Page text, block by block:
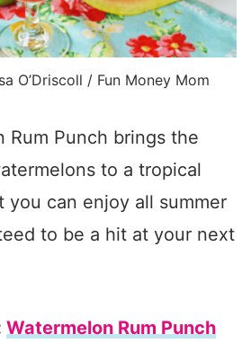
O’Driscoll / Fun Money Mom
Rum Punch brings the
to a tropical
you can enjoy all summer
to be a hit at your next
Watermelon Rum Punch